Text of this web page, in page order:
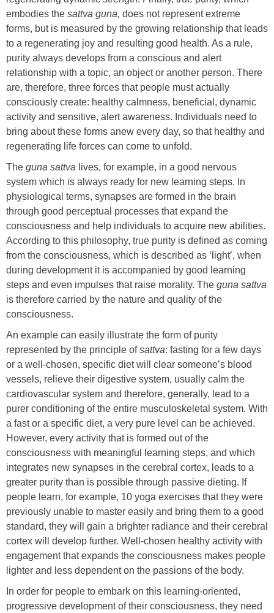
embodies the sattva guna, does not represent extreme
forms, but is measured by the growing relationship that leads
to a regenerating joy and resulting good health. As a rule,
purity always develops from a conscious and alert
relationship with a topic, an object or another person. There
are, therefore, three forces that people must actually
consciously create: healthy calmness, beneficial, dynamic
activity and sensitive, alert awareness. Individuals need to
bring about these forms anew every day, so that healthy and
regenerating life forces can come to unfold.
The guna sattva lives, for example, in a good nervous
system which is always ready for new learning steps. In
physiological terms, synapses are formed in the brain
through good perceptual processes that expand the
consciousness and help individuals to acquire new abilities.
According to this philosophy, true purity is defined as coming
from the consciousness, which is described as ‘light’, when
during development it is accompanied by good learning
steps and even impulses that raise morality. The guna sattva
is therefore carried by the nature and quality of the
consciousness.
An example can easily illustrate the form of purity
represented by the principle ofsattva: fasting for a few days
or a well-chosen, specific diet will clear someone’s blood
vessels, relieve their digestive system, usually calm the
cardiovascular system and therefore, generally, lead to a
purer conditioning of the entire musculoskeletal system. With
a fast or a specific diet, a very pure level can be achieved.
However, every activity that is formed out of the
consciousness with meaningful learning steps, and which
integrates new synapses in the cerebral cortex, leads to a
greater purity than is possible through passive dieting. If
people learn, for example, 10 yoga exercises that they were
previously unable to master easily and bring them to a good
standard, they will gain a brighter radiance and their cerebral
cortex will develop further. Well-chosen healthy activity with
engagement that expands the consciousness makes people
lighter and less dependent on the passions of the body.
In order for people to embark on this learning-oriented,
progressive development of their consciousness, they need